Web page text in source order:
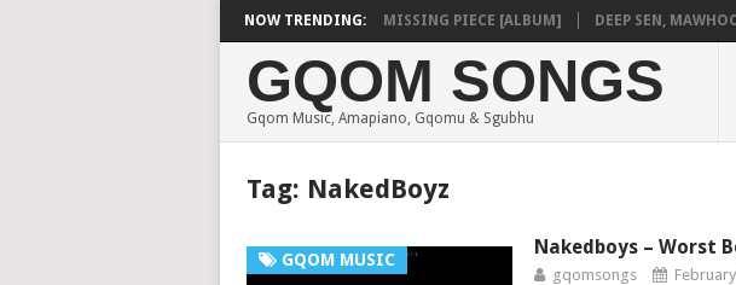
NOW TRENDING:
SHAUNMUSIQ – MISSING PIECE [ALBUM] DEEP SEN, MAWHOO &
GQOM SONGS
Gqom Music, Amapiano, Gqomu & Sgubhu
Tag: NakedBoyz
GQOM MUSIC
Nakedboys – Worst
gqomsongs